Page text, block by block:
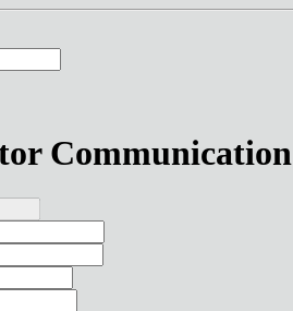
Communication